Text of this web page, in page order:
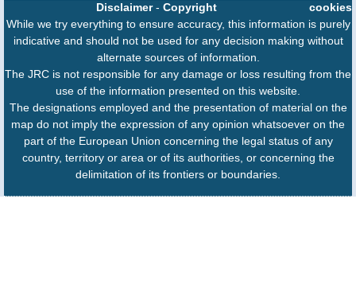
cookies
Disclaimer- Copyright
While we try everything to ensure accuracy, this information is purely
indicative and should not be used for any decision making without
alternate sources of information.
The JRC is not responsible for any damage or loss resulting from the
use of the information presented on this website.
The designations employed and the presentation of material on the
map do not imply the expression of any opinion whatsoever on the
part of the European Union concerning the legal status of any
country, territory or area or of its authorities, or concerning the
delimitation of its frontiers or boundaries.